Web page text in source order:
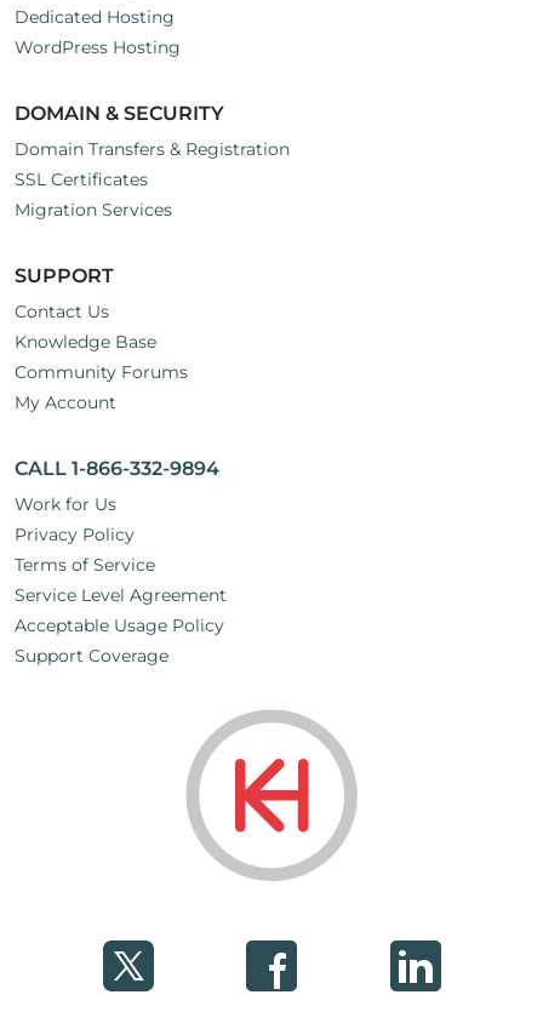
Dedicated Hosting
WordPress Hosting
DOMAIN & SECURITY
Domain Transfers & Registration
SSL Certificates
Migration Services
SUPPORT
Contact Us
Knowledge Base
Community Forums
My Account
CALL 1-866-332-9894
Work for Us
Privacy Policy
Terms of Service
Service Level Agreement
Acceptable Usage Policy
Support Coverage